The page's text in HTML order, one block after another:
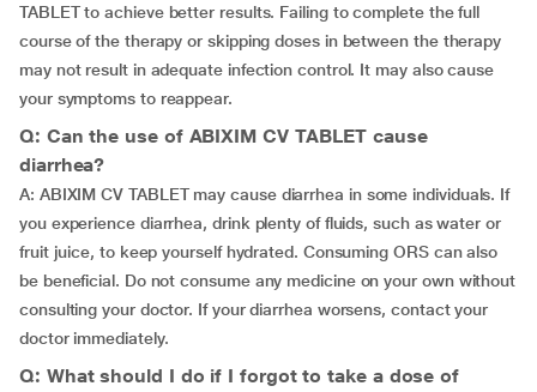
TABLET to achieve better results. Failing to complete the full
course of the therapy or skipping doses in between the therapy
may not result in adequate infection control. It may also cause
your symptoms to reappear.
Q: Can the use of ABIXIM CV TABLET cause
diarrhea?
A: ABIXIM CV TABLET may cause diarrhea in some individuals. If
you experience diarrhea, drink plenty of fluids, such as water or
fruit juice, to keep yourself hydrated. Consuming ORS can also
be beneficial. Do not consume any medicine on your own without
consulting your doctor. If your diarrhea worsens, contact your
doctor immediately.
Q: What should I do if I forgot to take a dose of